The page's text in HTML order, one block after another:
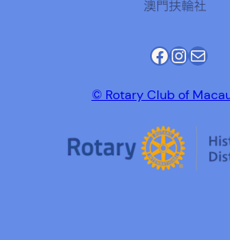
Facebook
Mail
© Rotary Club of